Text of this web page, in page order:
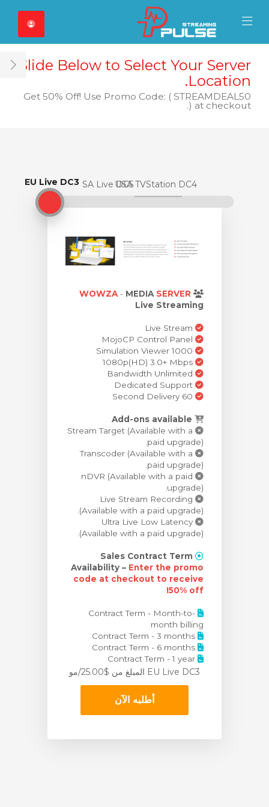
Mobile Menu
Close Mobile
Slide Below to Select Your Server
Location.
Get 50% Off! Use Promo Code: ( STREAMDEAL50
) at checkout.
EU Live DC3
EU Live DC3USA Live DC5USA TVStation DC4
WOWZA- MEDIASERVER
Live Streaming
1080p(HD) 3.0+ Mbps
Dedicated Support
Add-ons available
Stream Target (Available with a
paid upgrade).
Transcoder (Available with a
paid upgrade).
nDVR (Available with a paid
upgrade).
Live Stream Recording
(Available with a paid upgrade).
Ultra Live Low Latency
(Available with a paid upgrade).
Sales Contract Term
Availability – Enter the promo
code at checkout to receive
50% off!
Contract Term - Month-to-
month billing
Contract Term - 3 months
Contract Term - 6 months
Contract Term - 1 year
EU Live DC3 المبلغ من $25.00/مو
أطلبه الآن